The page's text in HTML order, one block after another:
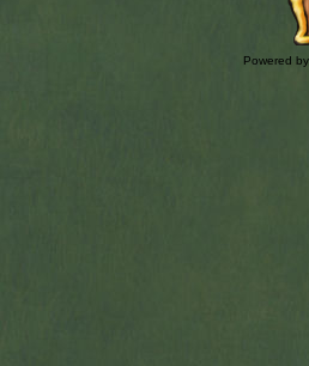
Powered by